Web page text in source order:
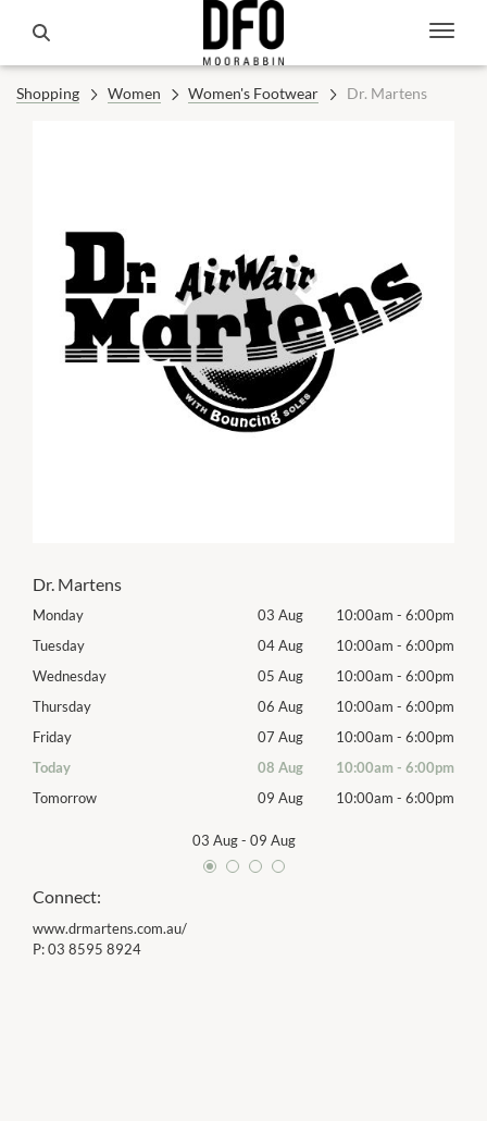
Shopping Women Women's Footwear Dr. Martens
Dr. Martens
Monday 03 Aug 10:00am - 6:00pm
Tuesday
04 Aug 10:00am - 6:00pm
Wednesday
05 Aug 10:00am - 6:00pm
Thursday
06 Aug 10:00am - 6:00pm
Friday
07 Aug 10:00am - 6:00pm
Today
08 Aug 10:00am - 6:00pm
Tomorrow
09 Aug 10:00am - 6:00pm
03 Aug- 09 Aug
Connect:
www.drmartens.com.au/
P:03 8595 8924